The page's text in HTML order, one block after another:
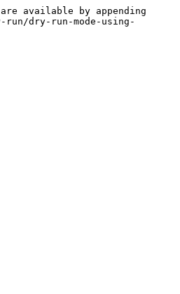
available by appending
dry-run-mode-using-